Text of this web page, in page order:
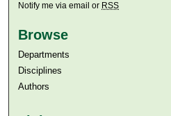
Notify me via email or RSS
Browse
Departments
Disciplines
Authors